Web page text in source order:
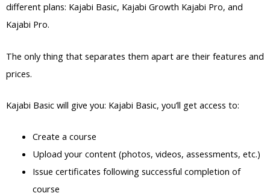
different plans: Kajabi Basic, Kajabi Growth Kajabi Pro, and
Kajabi Pro.
The only thing that separates them apart are their features and
prices.
Kajabi Basic will give you: Kajabi Basic, you’ll get access to:
Create a course
Upload your content (photos, videos, assessments, etc.)
Issue certificates following successful completion of
course